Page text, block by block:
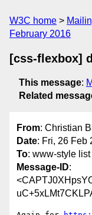
W3C home
February 2016
[css-flexbox]
This message:
Related
From: Christian
Date: Fri, 26 Feb
To: www-style list
Message-ID: